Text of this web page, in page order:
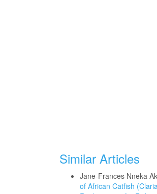
Similar Articles
Jane-Frances Nneka
of African Catfish